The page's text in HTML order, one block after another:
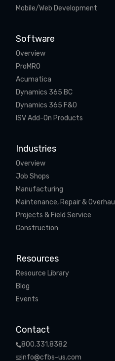
Mobile/Web Development
Software
Overview
ProMRO
Acumatica
Dynamics 365 BC
Dynamics 365 F&O
ISV Add-On Products
Industries
Overview
Job Shops
Manufacturing
Maintenance, Repair & Overhaul
Projects & Field Service
Construction
Resources
Resource Library
Blog
Events
Contact
800.331.8382
info@cfbs-us.com